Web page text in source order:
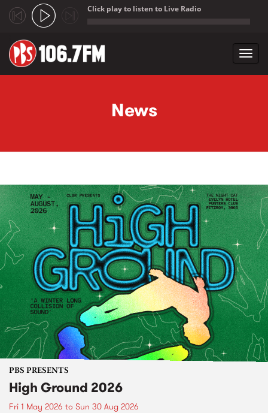
Click play to listen to Live Radio
News
PBS PRESENTS
High Ground 2026
Fri 1 May 2026 to Sun 30 Aug 2026